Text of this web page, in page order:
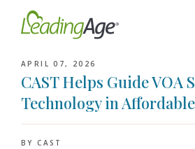
APRIL 07, 2026
CAST Helps Guide VOA
Technology in
BY CAST